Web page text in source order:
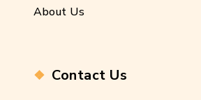
About Us
Contact Us